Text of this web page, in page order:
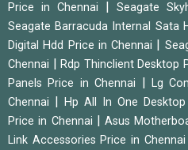
Price in Chennai
Seagate
Seagate Barracuda Internal Sata
Digital Hdd Price in Chennai
Chennai
Rdp Thinclient Desktop
Panels Price in Chennai
|Lg
Chennai
Hp All In One
Price in Chennai
|Asus
Link Accessories Price in Chennai